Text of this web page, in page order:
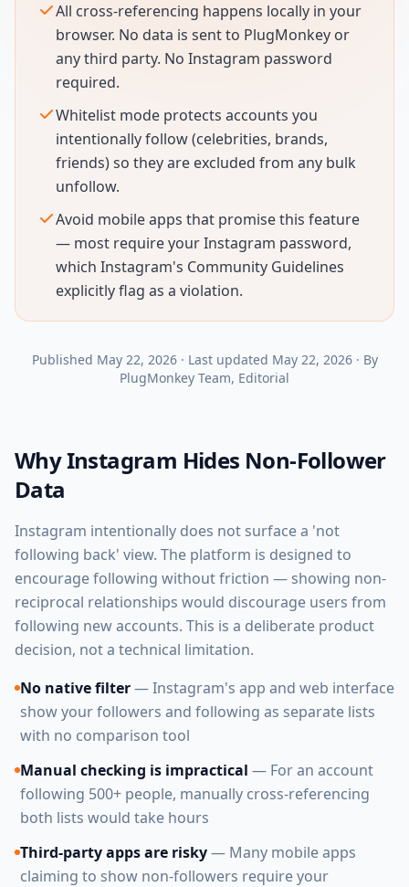
All cross-referencing happens locally in your
browser. No data is sent to PlugMonkey or
any third party. No Instagram password
required.
Whitelist mode protects accounts you
intentionally follow (celebrities, brands,
friends) so they are excluded from any bulk
unfollow.
Avoid mobile apps that promise this feature
— most require your Instagram password,
which Instagram's Community Guidelines
explicitly flag as a violation.
Published May 22, 2026· Last updated May 22, 2026· By
PlugMonkey Team, Editorial
Why Instagram Hides Non-Follower
Data
Instagram intentionally does not surface a 'not
following back' view. The platform is designed to
encourage following without friction — showing non-
reciprocal relationships would discourage users from
following new accounts. This is a deliberate product
decision, not a technical limitation.
No native filter— Instagram's app and web interface
show your followers and following as separate lists
with no comparison tool
Manual checking is impractical — For an account
following 500+ people, manually cross-referencing
both lists would take hours
Third-party apps are risky— Many mobile apps
claiming to show non-followers require your